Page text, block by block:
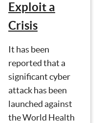
Exploit a
Crisis
It has been
reported that a
significant cyber
attack has been
launched against
the World Health